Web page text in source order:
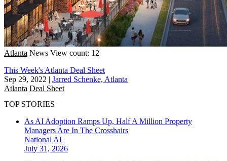
Atlanta News View count: 12
This Week's Atlanta Deal Sheet
Sep 29, 2022 | Jarred Schenke, Atlanta
Atlanta Deal Sheet
TOP STORIES
As AI Adoption Ramps Up, Half A Million Property
Managers Are In The Crosshairs
National AI
July 31, 2026